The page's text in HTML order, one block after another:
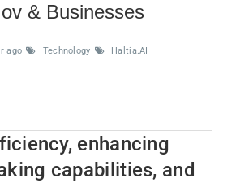
& Businesses
ago Technology Haltia.AI
enhancing
capabilities, and